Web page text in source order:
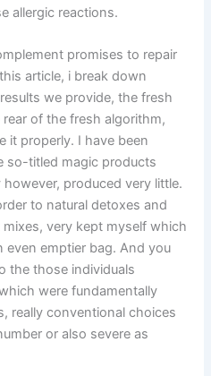
allergic reactions.
promises to repair
article, i break down
we provide, the fresh
of the fresh algorithm,
it properly. I have been
so-titled magic products
produced very little.
to natural detoxes and
very kept myself which
even emptier bag. And you
the those individuals
were fundamentally
really conventional choices
or also severe as